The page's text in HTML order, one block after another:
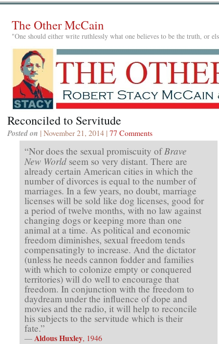
The Other McCain
"One should either write ruthlessly what one believes to be the truth, or
Reconciled to Servitude
Posted on | November 21, 2014 | 77 Comments
“Nor does the sexual promiscuity ofBrave
New World seem so very distant. There are
already certain American cities in which the
number of divorces is equal to the number of
marriages. In a few years, no doubt, marriage
licenses will be sold like dog licenses, good for
a period of twelve months, with no law against
changing dogs or keeping more than one
animal at a time. As political and economic
freedom diminishes, sexual freedom tends
compensatingly to increase. And the dictator
(unless he needs cannon fodder and families
with which to colonize empty or conquered
territories) will do well to encourage that
freedom. In conjunction with the freedom to
daydream under the influence of dope and
movies and the radio, it will help to reconcile
his subjects to the servitude which is their
fate.”
— Aldous Huxley, 1946